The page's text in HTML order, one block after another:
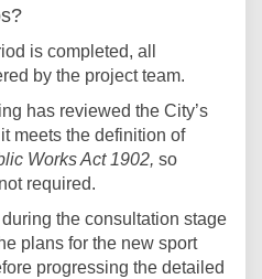
is completed, all
by the project team.
has reviewed the City’s
meets the definition of
Works Act 1902, so
required.
the consultation stage
plans for the new sport
progressing the detailed